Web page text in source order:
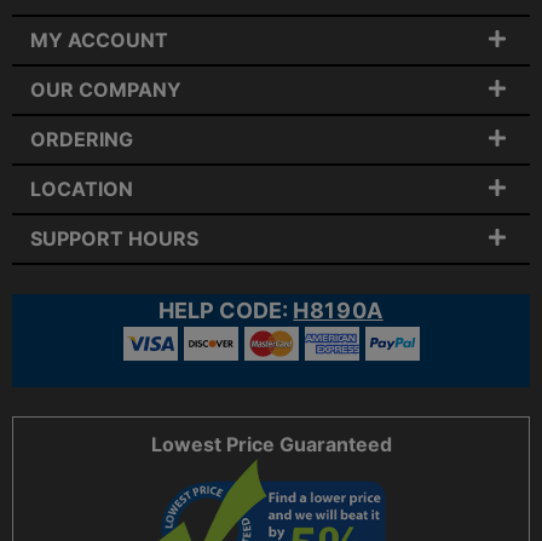
MY ACCOUNT
OUR COMPANY
ORDERING
LOCATION
SUPPORT HOURS
HELP CODE: H8190A
Lowest Price Guaranteed